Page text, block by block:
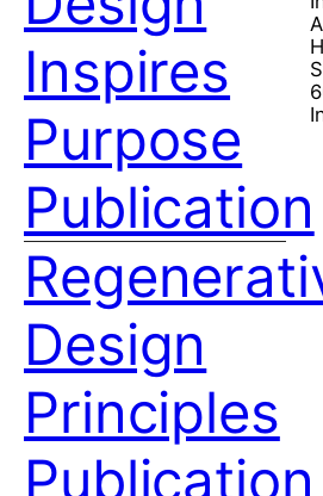
Inspires
Purpose
Publication
Design
Principles
Publication